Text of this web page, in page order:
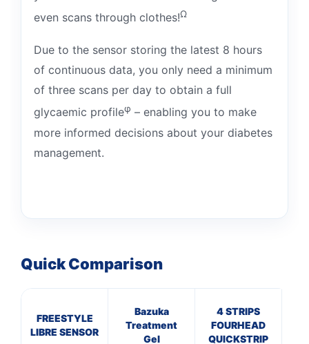
even scans through clothes!Ω
Due to the sensor storing the latest 8 hours
of continuous data, you only need a minimum
of three scans per day to obtain a full
glycaemic profileφ – enabling you to make
more informed decisions about your diabetes
management.
Quick Comparison
FREESTYLE
LIBRE SENSOR
Bazuka
Treatment
Gel
4 STRIPS
FOURHEAD
QUICKSTRIP